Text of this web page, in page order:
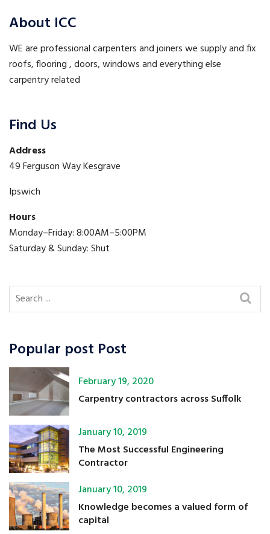
About ICC
WE are professional carpenters and joiners we supply and fix
roofs, flooring , doors, windows and everything else
carpentry related
Find Us
Address
49 Ferguson Way Kesgrave
Ipswich
Hours
Monday–Friday: 8:00AM–5:00PM
Saturday & Sunday: Shut
Popular post Post
February 19, 2020
Carpentry contractors across Suffolk
January 10, 2019
The Most Successful Engineering
Contractor
January 10, 2019
Knowledge becomes a valued form of
capital